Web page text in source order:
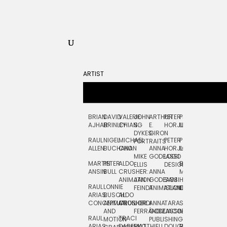
ARTIST
BRIAN
AJHAR
RAUL
ALLEN
MARTIN
ANSIN
RAUL
ARIAS:
CONCEPTUAL
RAUL
DAVID
BRINLEY
NIGEL
BUCHANAN
PETER
BULL
LONNIE
BUSCH:
ANIMATION
AND
MOTION
VALERIE
CHIANG
MICHAEL
CHO
ALDO
CRUSHER:
ANIMATION
ALDO
CRUSHER
TRACI
JOHN
S.
DYKES:
PORTRAITS
MIKE
ELLIS
JAN
FEINDT
JORDI
FERRÁNDIZ
ARTHUR
E.
GIRON
ANNA
GODEASSI
ANNA
GODEASSI:
ANIMATION
ANNA
GODEASSI:
PUBLISHING
PETER
HORJUS
PETER
HORJUS:
LOGO
DESIGN
SAM
ISLAND
TARA
JACOBY
PETE
LLOYD
PJ
LOUGHRAN
BERNARD
MAISNER
HAND
LETTERING
SEAN
MCCABE